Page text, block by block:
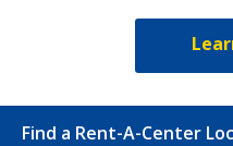
Find a Rent-A-Center